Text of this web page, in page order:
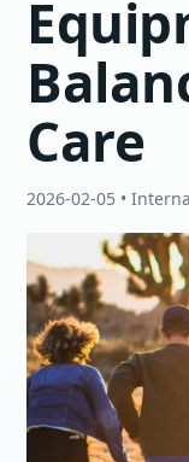
Care
2026-02-05 •